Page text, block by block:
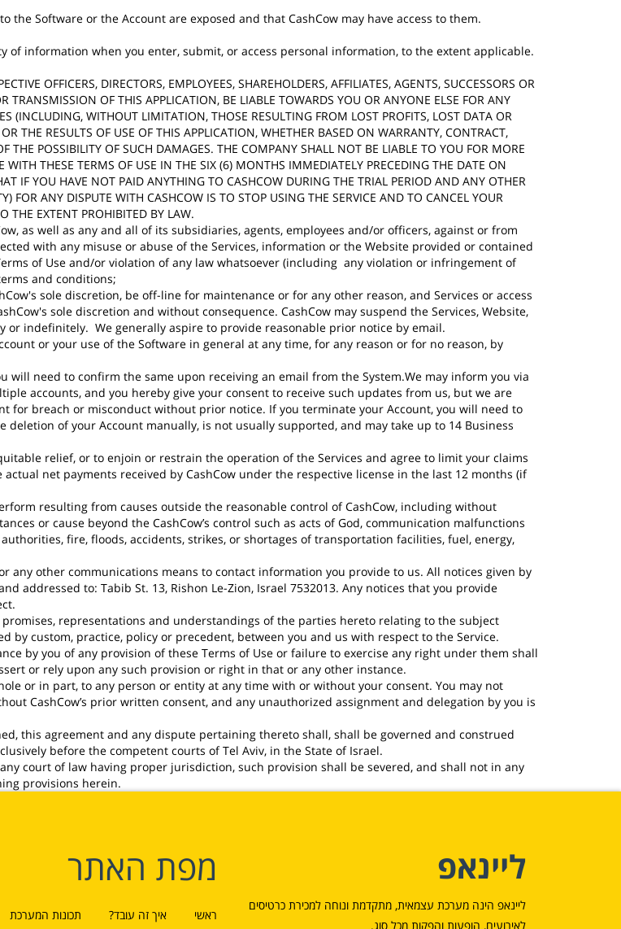
Software or the Account are exposed and that CashCow may have access to them.
information when you enter, submit, or access personal information, to the extent applicable.
OFFICERS, DIRECTORS, EMPLOYEES, SHAREHOLDERS, AFFILIATES, AGENTS, SUCCESSORS OR
OF THIS APPLICATION, BE LIABLE TOWARDS YOU OR ANYONE ELSE FOR ANY
(INCLUDING, WITHOUT LIMITATION, THOSE RESULTING FROM LOST PROFITS, LOST DATA OR
THE RESULTS OF USE OF THIS APPLICATION, WHETHER BASED ON WARRANTY, CONTRACT,
THE POSSIBILITY OF SUCH DAMAGES. THE COMPANY SHALL NOT BE LIABLE TO YOU FOR MORE
THESE TERMS OF USE IN THE SIX (6) MONTHS IMMEDIATELY PRECEDING THE DATE ON
IF YOU HAVE NOT PAID ANYTHING TO CASHCOW DURING THE TRIAL PERIOD AND ANY OTHER
FOR ANY DISPUTE WITH CASHCOW IS TO STOP USING THE SERVICE AND TO CANCEL YOUR
THE EXTENT PROHIBITED BY LAW.
as well as any and all of its subsidiaries, agents, employees and/or officers, against or from
with any misuse or abuse of the Services, information or the Website provided or contained
of Use and/or violation of any law whatsoever (including any violation or infringement of
and conditions;
sole discretion, be off-line for maintenance or for any other reason, and Services or access
sole discretion and without consequence. CashCow may suspend the Services, Website,
or indefinitely. We generally aspire to provide reasonable prior notice by email.
or your use of the Software in general at any time, for any reason or for no reason, by
will need to confirm the same upon receiving an email from the System.We may inform you via
accounts, and you hereby give your consent to receive such updates from us, but we are
for breach or misconduct without prior notice. If you terminate your Account, you will need to
of your Account manually, is not usually supported, and may take up to 14 Business
relief, or to enjoin or restrain the operation of the Services and agree to limit your claims
net payments received by CashCow under the respective license in the last 12 months (if
resulting from causes outside the reasonable control of CashCow, including without
or cause beyond the CashCow’s control such as acts of God, communication malfunctions
fire, floods, accidents, strikes, or shortages of transportation facilities, fuel, energy,
any other communications means to contact information you provide to us. All notices given by
addressed to: Tabib St. 13, Rishon Le-Zion, Israel 7532013. Any notices that you provide
representations and understandings of the parties hereto relating to the subject
custom, practice, policy or precedent, between you and us with respect to the Service.
by you of any provision of these Terms of Use or failure to exercise any right under them shall
or rely upon any such provision or right in that or any other instance.
or in part, to any person or entity at any time with or without your consent. You may not
CashCow’s prior written consent, and any unauthorized assignment and delegation by you is
this agreement and any dispute pertaining thereto shall, shall be governed and construed
before the competent courts of Tel Aviv, in the State of Israel.
court of law having proper jurisdiction, such provision shall be severed, and shall not in any
provisions herein.
ליינאפ
ליינאפ הינה מערכת עצמאית, מתקדמת ונוחה למכירת כרטיסים
לאירועים, הופעות והפקות מכל סוג.
מפת האתר
ראשי איך זה עובד? תכונות המערכת